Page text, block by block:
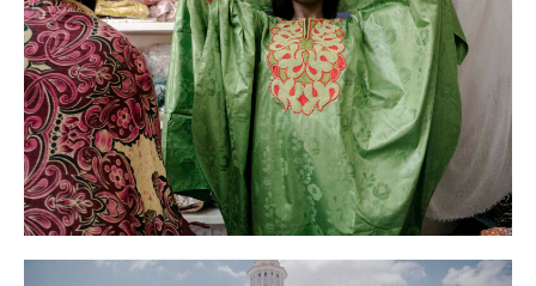
AFP News Senegal